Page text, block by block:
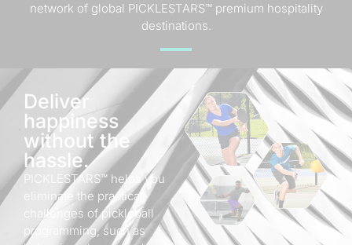
network of global PICKLESTARS™ premium hospitality
destinations.
Deliver
happiness
without the
hassle.
PICKLESTARS™ helps you
eliminate the practical
challenges of pickleball
programming, such as